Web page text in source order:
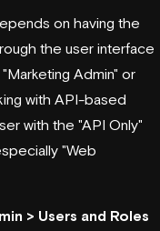
on having the
the user interface
Admin" or
with API-based
with the "API Only"
"Web
> Users and Roles